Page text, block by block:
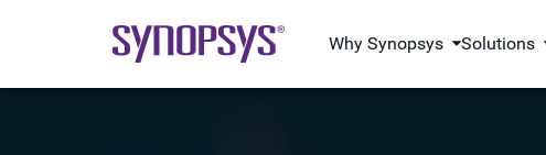
Why Synopsys Solutions